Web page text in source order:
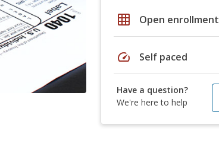
grid_on Open enrollment
speed Self paced
Have a question?
We're here to help